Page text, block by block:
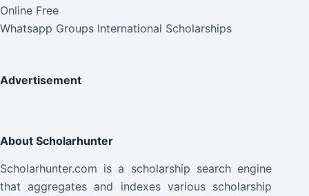
Online Free
Whatsapp Groups International Scholarships
Advertisement
About Scholarhunter
Scholarhunter.com is a scholarship search engine
that aggregates and indexes various scholarship